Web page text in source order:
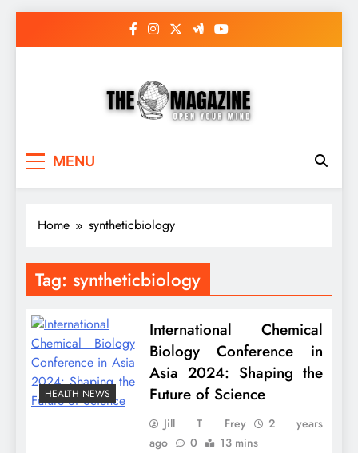
The Word Magazine
MENU
Home syntheticbiology
Tag: syntheticbiology
HEALTH NEWS
International Chemical
Biology Conference in
Asia 2024: Shaping the
Future of Science
Jill T Frey
2 years
ago
0 13 mins